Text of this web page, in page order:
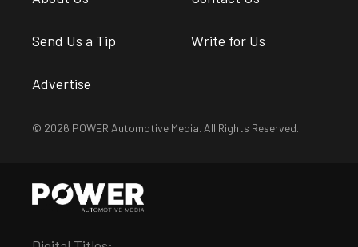
Send Us a Tip Write for Us
Advertise
© 2026 POWER Automotive Media. All Rights Reserved.